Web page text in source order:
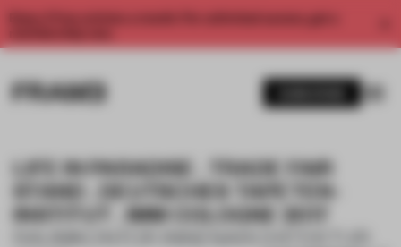
Enjoy 2 free articles a month. For unlimited access, get a
LIFE IN PARADISE . TRADE FAIR
STAND . DEUTSCHES TAPETEN-
INSTITUT . IMM COLOGNE 2017